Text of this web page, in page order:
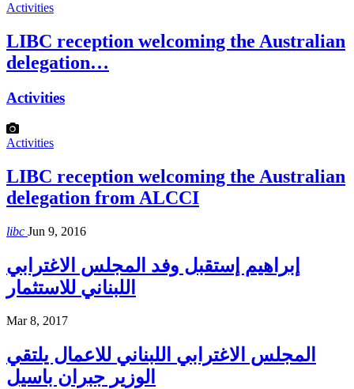
Activities
LIBC reception welcoming the Australian
delegation…
Activities
Activities
LIBC reception welcoming the Australian
delegation from ALCCI
libc Jun 9, 2016
إبراهيم إستقبل وفد المجلس الاغترابي
اللبناني للاستثمار
Mar 8, 2017
المجلس الاغترابي اللبناني للاعمال يلتقي
الوزير جبران باسيل